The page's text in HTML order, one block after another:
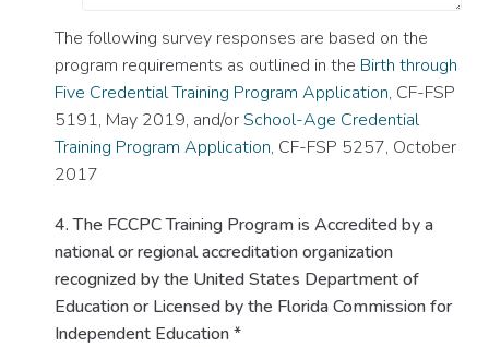
The following survey responses are based on the
program requirements as outlined in the Birth through
Five Credential Training Program Application, CF-FSP
5191, May 2019, and/orSchool-Age Credential
Training Program Application, CF-FSP 5257, October
2017
4. The FCCPC Training Program is Accredited by a
national or regional accreditation organization
recognized by the United States Department of
Education or Licensed by the Florida Commission for
Independent Education*